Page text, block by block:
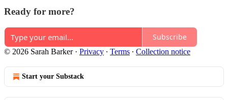
Ready for more?
Subscribe
© 2026 Sarah Barker· Privacy ∙ Terms ∙ Collection notice
Start your Substack